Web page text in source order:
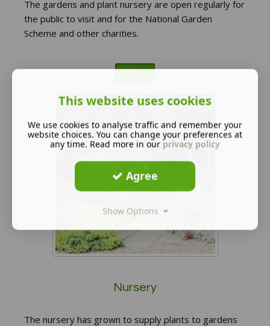
The gardens and plant nursery are open regularly for
the public to visit and for the National Garden
Scheme and other charities.
More....
Nursery
The nursery has grown to supply plants to gardens
This website uses cookies
We use cookies to analyse traffic and remember your
website choices. You can change your preferences at
any time. Read more in our privacy policy
Agree
Show Options